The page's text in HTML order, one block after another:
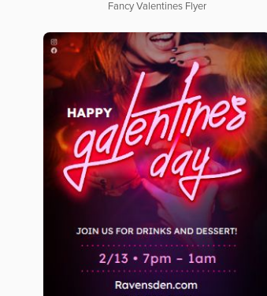
Fancy Valentines Flyer